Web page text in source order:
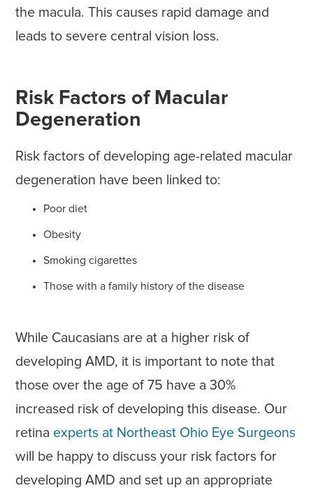
the macula. This causes rapid damage and
leads to severe central vision loss.
Risk Factors of Macular
Degeneration
Risk factors of developing age-related macular
degeneration have been linked to:
Poor diet
Obesity
Smoking cigarettes
Those with a family history of the disease
While Caucasians are at a higher risk of
developing AMD, it is important to note that
those over the age of 75 have a 30%
increased risk of developing this disease. Our
retina experts at Northeast Ohio Eye Surgeons
will be happy to discuss your risk factors for
developing AMD and set up an appropriate